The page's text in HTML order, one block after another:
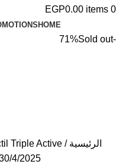
0
items
EGP0.00
HOME
-71%
Sold out
الرئيسية Triple Active
4/2025